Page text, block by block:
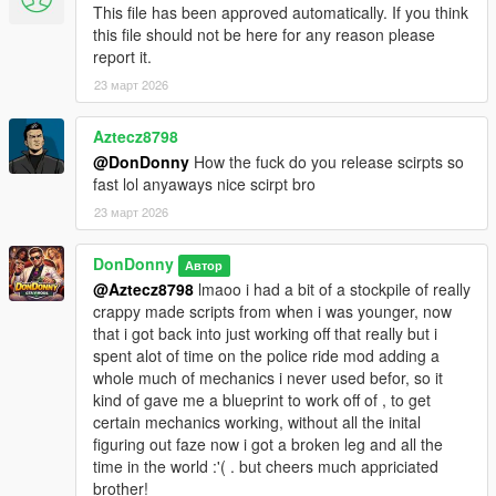
---------------------
- ScriptHookV INSTALL THE CORECT VERSION FOR YOUR
VERSION OF GTA 5
https://www.dev-c.com/gtav/scripthookv/
- ScriptHookVDotNetEnhanced --- ABSOLUTELY REQUIRED --
- DESPITE THE NAME IT WILL WORK ON LEGACY AND
ENHANCED --
https://www.gta5-mods.com/tools/script-hook-v-net-
enhanced
--GITHUB--
https://github.com/Chiheb-
Bacha/ScriptHookVDotNetEnhanced
------------------
Installation
------------------
1. Locate your GTA V ROOT DIRECTORY.
(This is the folder containing GTA5 Enhanced.exe)
(usually @ C:\Program Files
This file has been approved automatically. If you think
this file should not be here for any reason please
report it.
23 март 2026
Aztecz8798
@DonDonny How the fuck do you release scirpts so
fast lol anyaways nice scirpt bro
23 март 2026
DonDonny Автор
@Aztecz8798 lmaoo i had a bit of a stockpile of really
crappy made scripts from when i was younger, now
that i got back into just working off that really but i
spent alot of time on the police ride mod adding a
whole much of mechanics i never used befor, so it
kind of gave me a blueprint to work off of , to get
certain mechanics working, without all the inital
figuring out faze now i got a broken leg and all the
time in the world :'( . but cheers much appriciated
brother!